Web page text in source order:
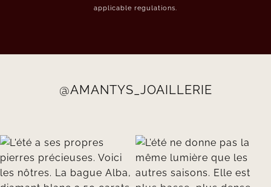
applicable regulations.
@AMANTYS_JOAILLERIE